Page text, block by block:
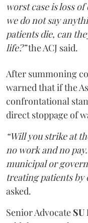
worst case is loss
we do not say
patients die, can
life?”the ACJ said.
After summoning
warned that if the
confrontational
direct stoppage of
“Will you strike at
no work and no
municipal or
treating patients by
asked.
Senior Advocate